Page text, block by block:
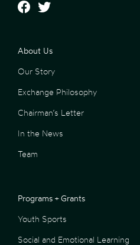
About Us
Our Story
Exchange Philosophy
Chairman’s Letter
In the News
Team
Programs + Grants
Youth Sports
Social and Emotional Learning